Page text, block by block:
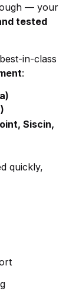
— your
tested
in-class
:
Siscin,
quickly,